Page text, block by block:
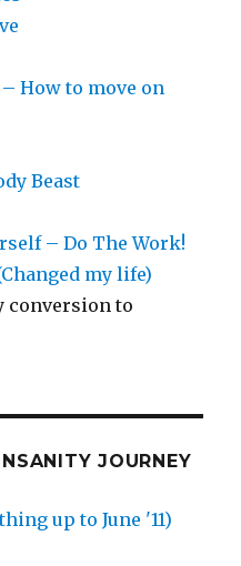
How to move on
Beast
– Do The Work!
my life)
conversion to
JOURNEY
up to June '11)